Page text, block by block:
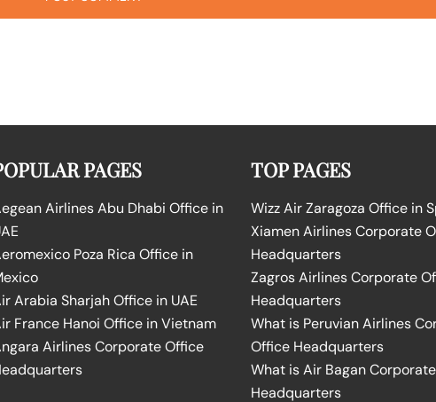
PAGES
Airlines Abu Dhabi Office in
Poza Rica Office in
Arabia Sharjah Office in UAE
France Hanoi Office in Vietnam
Airlines Corporate Office
TOP PAGES
Wizz Air Zaragoza Office in
Xiamen Airlines Corporate
Headquarters
Zagros Airlines Corporate
Headquarters
What is Peruvian Airlines
Office Headquarters
What is Air Bagan
Headquarters